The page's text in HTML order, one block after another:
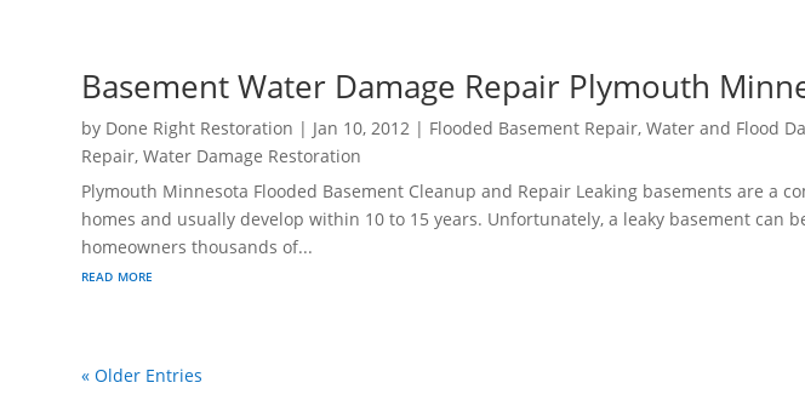
Basement Water Damage Repair Plymouth
by Done Right Restoration | Jan 10, 2012 | Flooded Basement Repair,Water and Flood
Repair,Water Damage Restoration
Plymouth Minnesota Flooded Basement Cleanup and Repair Leaking basements are a
homes and usually develop within 10 to 15 years. Unfortunately, a leaky basement can
homeowners thousands of...
read more
« Older Entries